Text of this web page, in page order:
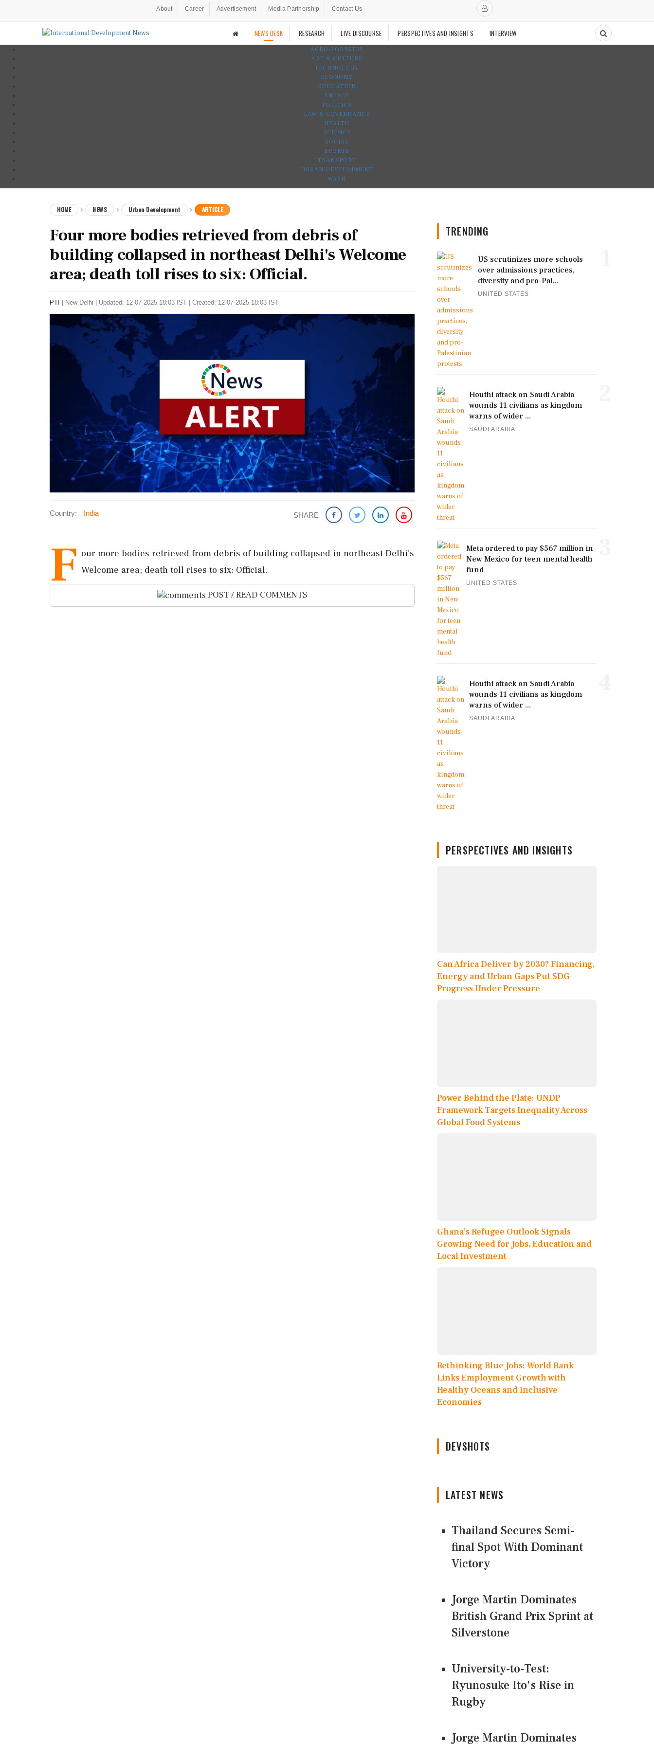
About Career Advertisement Media Partnership Contact Us
NEWS DESK RESEARCH LIVE DISCOURSE PERSPECTIVES AND INSIGHTS INTERVIEW
AGRO-FORESTRY
ART & CULTURE
TECHNOLOGY
ECONOMY
EDUCATION
ENERGY
POLITICS
LAW & GOVERNANCE
HEALTH
SCIENCE
SOCIAL
SPORTS
TRANSPORT
URBAN DEVELOPMENT
WASH
HOME NEWS Urban Development ARTICLE
Four more bodies retrieved from debris of
building collapsed in northeast Delhi's Welcome
area; death toll rises to six: Official.
PTI New Delhi Updated: 12-07-2025 18:03 IST | Created: 12-07-2025 18:03 IST
Country: India SHARE
F our more bodies retrieved from debris of building collapsed in northeast Delhi's
Welcome area; death toll rises to six: Official.
POST / READ COMMENTS
TRENDING
US scrutinizes more schools
over admissions practices,
diversity and pro-Pal...
UNITED STATES
Houthi attack on Saudi Arabia
wounds 11 civilians as kingdom
warns of wider ...
SAUDI ARABIA
Meta ordered to pay $567 million in
New Mexico for teen mental health
fund
UNITED STATES
Houthi attack on Saudi Arabia
wounds 11 civilians as kingdom
warns of wider ...
SAUDI ARABIA
PERSPECTIVES AND INSIGHTS
Can Africa Deliver by 2030? Financing,
Energy and Urban Gaps Put SDG
Progress Under Pressure
Power Behind the Plate: UNDP
Framework Targets Inequality Across
Global Food Systems
Ghana’s Refugee Outlook Signals
Growing Need for Jobs, Education and
Local Investment
Rethinking Blue Jobs: World Bank
Links Employment Growth with
Healthy Oceans and Inclusive
Economies
DEVSHOTS
LATEST NEWS
Thailand Secures Semi-
final Spot With Dominant
Victory
Jorge Martin Dominates
British Grand Prix Sprint at
Silverstone
University-to-Test:
Ryunosuke Ito's Rise in
Rugby
Jorge Martin Dominates